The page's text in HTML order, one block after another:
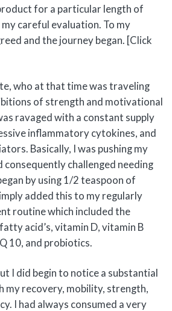
for a particular length of
careful evaluation. To my
and the journey began. [Click
who at that time was traveling
of strength and motivational
ravaged with a constant supply
inflammatory cytokines, and
Basically, I was pushing my
challenged needing
by using 1/2 teaspoon of
added this to my regularly
routine which included the
acid’s, vitamin D, vitamin B
10, and probiotics.
I did begin to notice a substantial
my recovery, mobility, strength,
I had always consumed a very